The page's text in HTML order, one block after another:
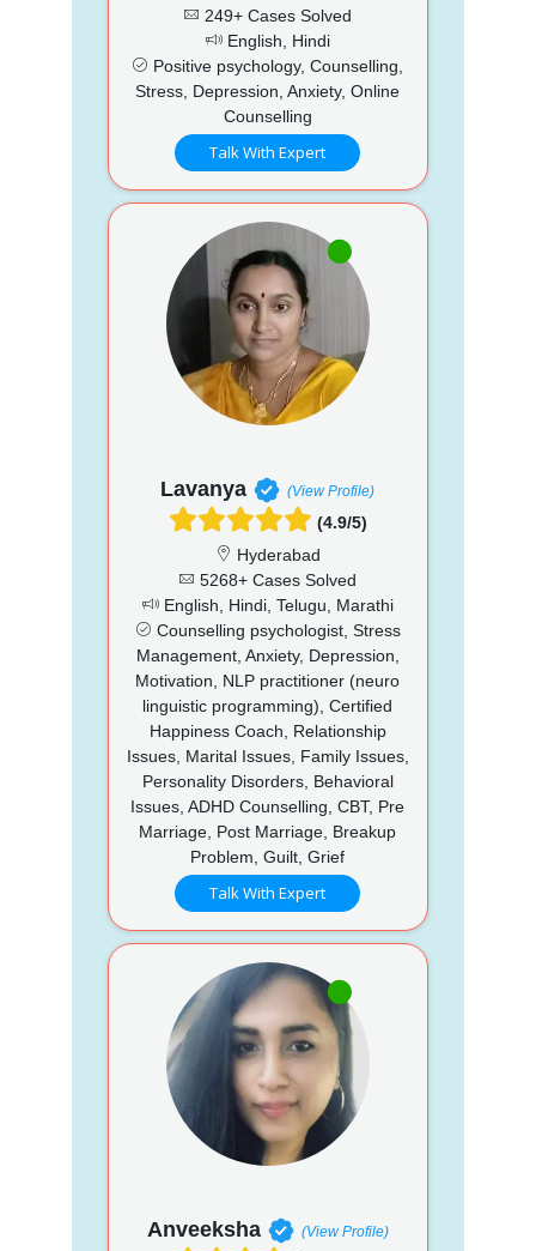
249+ Cases Solved
English, Hindi
Positive psychology, Counselling,
Stress, Depression, Anxiety, Online
Counselling
Talk With Expert
Lavanya (View Profile)
(4.9/5)
Hyderabad
5268+ Cases Solved
English, Hindi, Telugu, Marathi
Counselling psychologist, Stress
Management, Anxiety, Depression,
Motivation, NLP practitioner (neuro
linguistic programming), Certified
Happiness Coach, Relationship
Issues, Marital Issues, Family Issues,
Personality Disorders, Behavioral
Issues, ADHD Counselling, CBT, Pre
Marriage, Post Marriage, Breakup
Problem, Guilt, Grief
Talk With Expert
Anveeksha (View Profile)